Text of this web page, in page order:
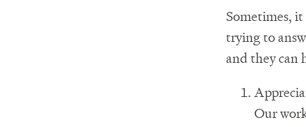
Sometimes,
trying to
and they can
Our